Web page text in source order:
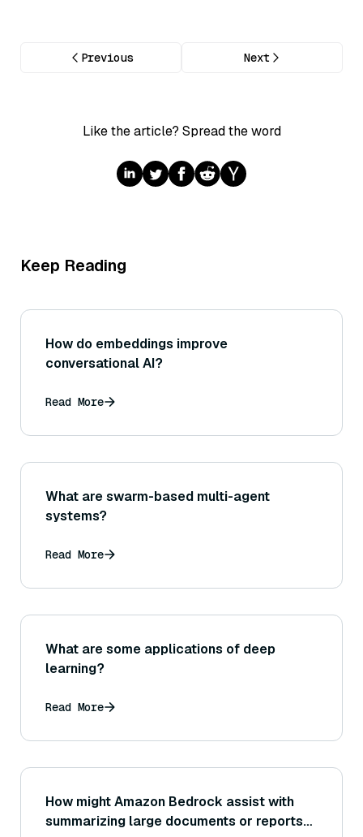
Previous Next
Like the article? Spread the word
Keep Reading
How do embeddings improve
conversational AI?
Read More
What are swarm-based multi-agent
systems?
Read More
What are some applications of deep
learning?
Read More
How might Amazon Bedrock assist with
summarizing large documents or reports